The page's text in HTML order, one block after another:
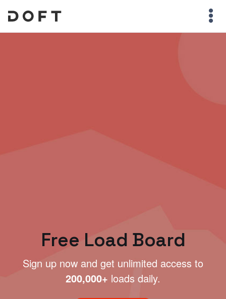
Free Load Board
Sign up now and get unlimited access to
200,000+ loads daily.